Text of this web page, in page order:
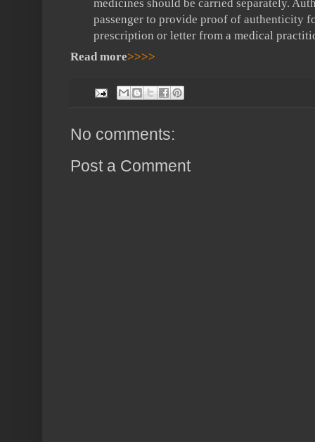
medicines should be carried separately.
passenger to provide proof of authenticity
prescription or letter from a medical
Read more>>>>
No comments:
Post a Comment